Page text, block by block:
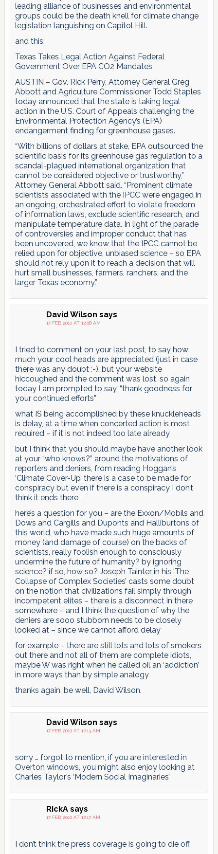
leading alliance of businesses and environmental
groups could be the death knell for climate change
legislation languishing on Capitol Hill.
and this:
Texas Takes Legal Action Against Federal
Government Over EPA CO2 Mandates
AUSTIN – Gov. Rick Perry, Attorney General Greg
Abbott and Agriculture Commissioner Todd Staples
today announced that the state is taking legal
action in the U.S. Court of Appeals challenging the
Environmental Protection Agency’s (EPA)
endangerment finding for greenhouse gases.
“With billions of dollars at stake, EPA outsourced the
scientific basis for its greenhouse gas regulation to a
scandal-plagued international organization that
cannot be considered objective or trustworthy,”
Attorney General Abbott said. “Prominent climate
scientists associated with the IPCC were engaged in
an ongoing, orchestrated effort to violate freedom
of information laws, exclude scientific research, and
manipulate temperature data. In light of the parade
of controversies and improper conduct that has
been uncovered, we know that the IPCC cannot be
relied upon for objective, unbiased science – so EPA
should not rely upon it to reach a decision that will
hurt small businesses, farmers, ranchers, and the
larger Texas economy.”
David Wilson says
17 FEB 2010 AT 12:08 AM
I tried to comment on your last post, to say how
much your cool heads are appreciated (just in case
there was any doubt :-), but your website
hiccoughed and the comment was lost, so again
today I am prompted to say, “thank goodness for
your continued efforts”
what IS being accomplished by these knuckleheads
is delay, at a time when concerted action is most
required – if it is not indeed too late already
but I think that you should maybe have another look
at your “who knows?” around the motivations of
reporters and deniers, from reading Hoggan’s
‘Climate Cover-Up’ there is a case to be made for
conspiracy but even if there is a conspiracy I don’t
think it ends there
here’s a question for you – are the Exxon/Mobils and
Dows and Cargills and Duponts and Halliburtons of
this world, who have made such huge amounts of
money (and damage of course) on the backs of
scientists, really foolish enough to consciously
undermine the future of humanity? by ignoring
science? if so, how so? Joseph Tainter in his ‘The
Collapse of Complex Societies’ casts some doubt
on the notion that civilizations fail simply through
incompetent elites – there is a disconnect in there
somewhere – and I think the question of why the
deniers are sooo stubborn needs to be closely
looked at – since we cannot afford delay
for example – there are still lots and lots of smokers
out there and not all of them are complete idiots,
maybe W was right when he called oil an ‘addiction’
in more ways than by simple analogy
thanks again, be well, David Wilson.
David Wilson says
17 FEB 2010 AT 12:13 AM
sorry … forgot to mention, if you are interested in
Overton windows, you might also enjoy looking at
Charles Taylor’s ‘Modern Social Imaginaries’
RickA says
17 FEB 2010 AT 12:17 AM
I don’t think the press coverage is going to die off.